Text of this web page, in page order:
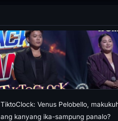
TiktoClock: Venus Pelobello,
ang kanyang ika-sampung panalo?